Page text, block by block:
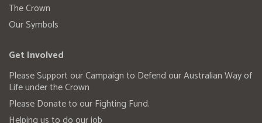
The Crown
Our Symbols
Get Involved
Please Support our Campaign to Defend our Australian Way of
Life under the Crown
Please Donate to our Fighting Fund.